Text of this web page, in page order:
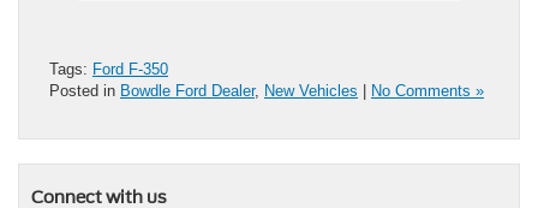
Tags: Ford F-350
Posted in Bowdle Ford Dealer, New Vehicles No Comments »
Connect with us